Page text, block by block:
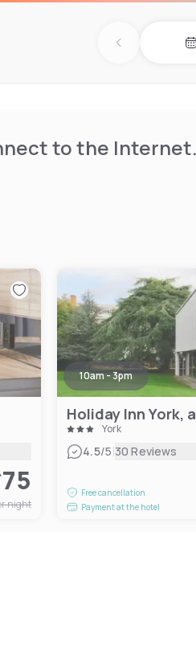
Previous day
to the
night
10am - 3pm
Holiday Inn York,
York
4.5/5|30 Reviews
Free cancellation
Payment at the hotel